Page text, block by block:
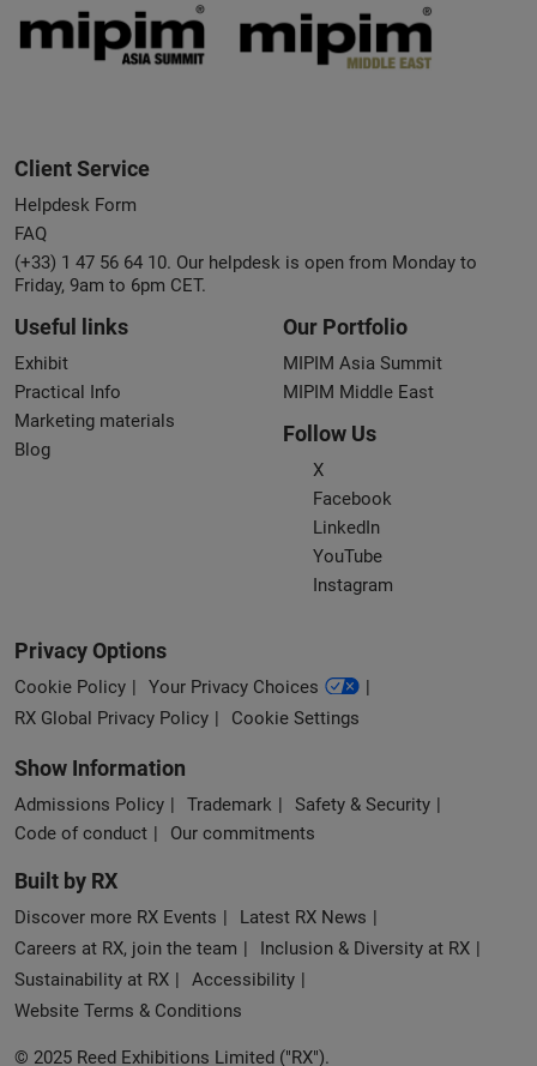
Client Service
Helpdesk Form
FAQ
(+33) 1 47 56 64 10. Our helpdesk is open from Monday to
Friday, 9am to 6pm CET.
Useful links
Exhibit
Practical Info
Marketing materials
Blog
Our Portfolio
MIPIM Asia Summit
MIPIM Middle East
Follow Us
X
Facebook
LinkedIn
YouTube
Instagram
Privacy Options
Cookie Policy
Your Privacy Choices
RX Global Privacy Policy
Cookie Settings
Show Information
Admissions Policy Trademark
Safety & Security
Code of conduct
Our commitments
Built by RX
Discover more RX Events
Latest RX News
Careers at RX, join the team
Inclusion & Diversity at RX
Sustainability at RX
Accessibility
Website Terms & Conditions
© 2025 Reed Exhibitions Limited ("RX").